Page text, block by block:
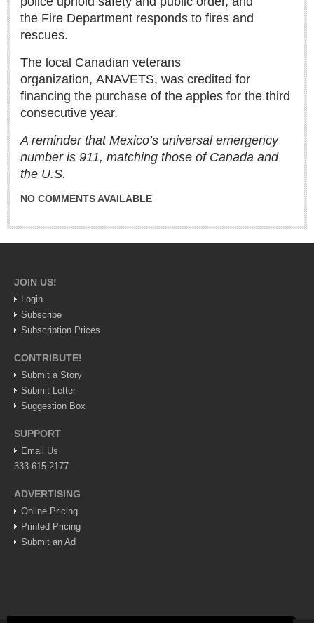
Laguna Chapalac - August 1, 2026
Post: 30 July 2026
Lake Chapala Society board releases transparency guidelines
Post: 30 July 2026
Post: 23 July 2026
Weekly Worship - July 25, 2026
Post: 23 July 2026
ARTS & ENTERTAINMENT
ARTS & ENTERTAINMENT
GUADALAJARA
Arts & Culture
Riberas Art Review
the Fire Department responds to fires and
rescues.
The local Canadian veterans
organization, ANAVETS, was credited for
financing the purchase of the apples for the third
consecutive year.
A reminder that Mexico’s universal emergency
number is 911, matching those of Canada and
the U.S.
NO COMMENTS AVAILABLE
JOIN US!
Login
Subscribe
Subscription Prices
CONTRIBUTE!
Submit a Story
Submit Letter
Suggestion Box
SUPPORT
Email Us
333-615-2177
ADVERTISING
Online Pricing
Printed Pricing
Submit an Ad